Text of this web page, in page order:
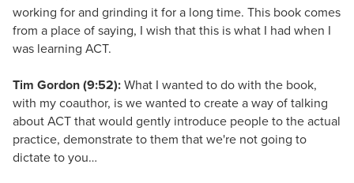
working for and grinding it for a long time. This book comes
from a place of saying, I wish that this is what I had when I
was learning ACT.
Tim Gordon (9:52):What I wanted to do with the book,
with my coauthor, is we wanted to create a way of talking
about ACT that would gently introduce people to the actual
practice, demonstrate to them that we're not going to
dictate to you…